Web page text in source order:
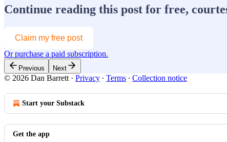
Continue reading this post for free,
Claim my free post
Or purchase a paid subscription.
Previous Next
© 2026 Dan Barrett · Privacy ∙ Terms ∙ Collection notice
Start your Substack
Get the app